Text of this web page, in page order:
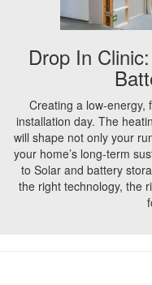
Drop In
Creating a low-energy,
installation day. The
will shape not only your
your home’s long-term
to Solar and battery
the right technology, the